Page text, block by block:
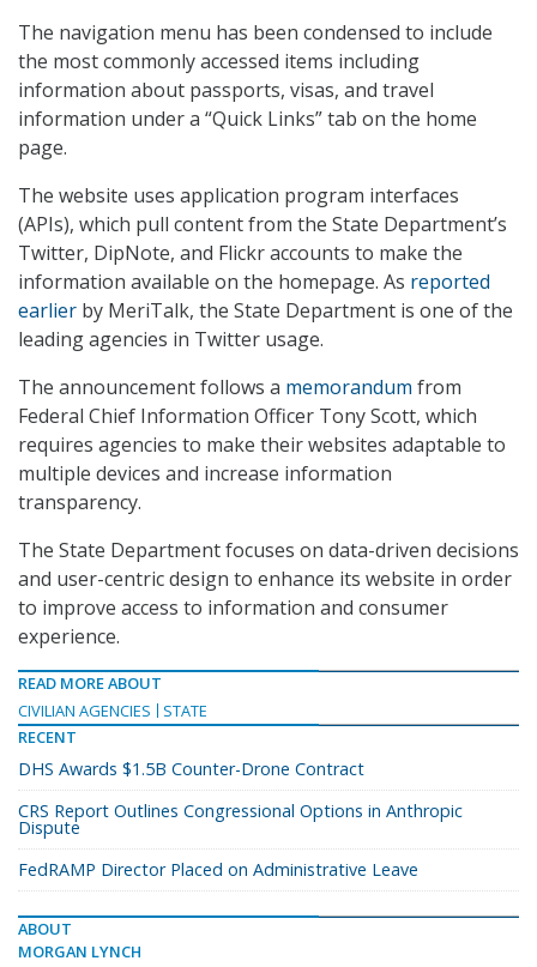
The navigation menu has been condensed to include
the most commonly accessed items including
information about passports, visas, and travel
information under a “Quick Links” tab on the home
page.
The website uses application program interfaces
(APIs), which pull content from the State Department’s
Twitter, DipNote, and Flickr accounts to make the
information available on the homepage. As reported
earlier by MeriTalk, the State Department is one of the
leading agencies in Twitter usage.
The announcement follows a memorandum from
Federal Chief Information Officer Tony Scott, which
requires agencies to make their websites adaptable to
multiple devices and increase information
transparency.
The State Department focuses on data-driven decisions
and user-centric design to enhance its website in order
to improve access to information and consumer
experience.
READ MORE ABOUT
CIVILIAN AGENCIES
STATE
RECENT
DHS Awards $1.5B Counter-Drone Contract
CRS Report Outlines Congressional Options in Anthropic
Dispute
FedRAMP Director Placed on Administrative Leave
ABOUT
MORGAN LYNCH